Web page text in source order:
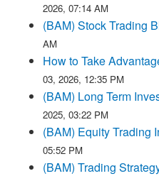
2026, 07:14 AM
(BAM) Stock Trading
AM
How to Take
03, 2026, 12:35 PM
(BAM) Long Term
2025, 03:22 PM
(BAM) Equity Trading
05:52 PM
(BAM) Trading